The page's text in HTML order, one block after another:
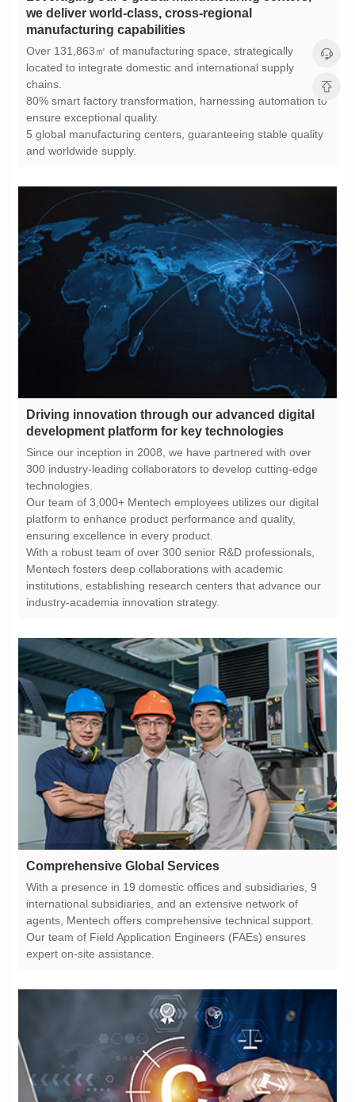
manufacturing capabilities
chains.
ensure exceptional quality.
and worldwide supply.
development platform for key technologies
technologies.
ensuring excellence in every product.
industry-academia innovation strategy.
Comprehensive Global Services
expert on-site assistance.